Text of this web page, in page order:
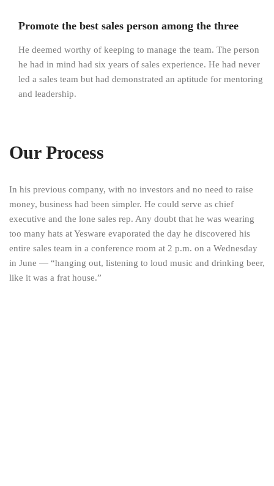
Promote the best sales person among the three
He deemed worthy of keeping to manage the team. The person
he had in mind had six years of sales experience. He had never
led a sales team but had demonstrated an aptitude for mentoring
and leadership.
Our Process
In his previous company, with no investors and no need to raise
money, business had been simpler. He could serve as chief
executive and the lone sales rep. Any doubt that he was wearing
too many hats at Yesware evaporated the day he discovered his
entire sales team in a conference room at 2 p.m. on a Wednesday
in June — “hanging out, listening to loud music and drinking beer,
like it was a frat house.”